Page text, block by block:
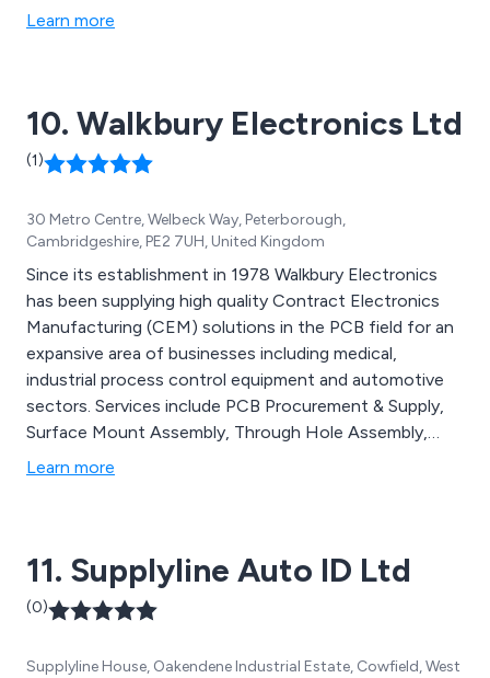
including trade, education, government, multimedia,
Learn more
10. Walkbury Electronics Ltd
(1)
30 Metro Centre, Welbeck Way, Peterborough,
Cambridgeshire, PE2 7UH, United Kingdom
Since its establishment in 1978 Walkbury Electronics
has been supplying high quality Contract Electronics
Manufacturing (CEM) solutions in the PCB field for an
expansive area of businesses including medical,
industrial process control equipment and automotive
sectors. Services include PCB Procurement & Supply,
Surface Mount Assembly, Through Hole Assembly,
Precision Hand Assembly, Design For Manufacture and
Learn more
11. Supplyline Auto ID Ltd
(0)
Supplyline House, Oakendene Industrial Estate, Cowfield, West